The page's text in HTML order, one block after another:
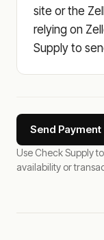
site or the
relying on
Supply to
Send Payment
Use Check Supply
availability or